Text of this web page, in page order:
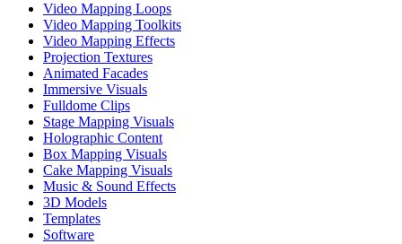
Video Mapping Loops
Video Mapping Toolkits
Video Mapping Effects
Projection Textures
Animated Facades
Immersive Visuals
Fulldome Clips
Stage Mapping Visuals
Holographic Content
Box Mapping Visuals
Cake Mapping Visuals
Music & Sound Effects
3D Models
Templates
Software